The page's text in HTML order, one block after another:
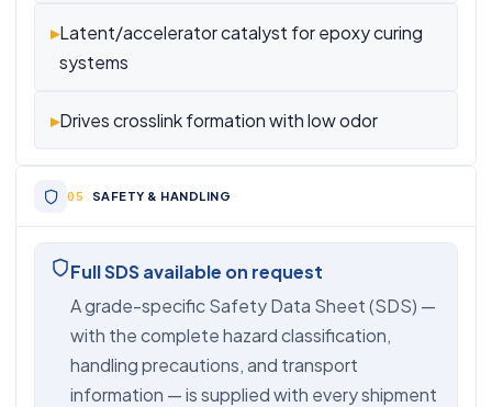
▸Latent/accelerator catalyst for epoxy curing
systems
▸Drives crosslink formation with low odor
SAFETY & HANDLING
Full SDS available on request
A grade-specific Safety Data Sheet (SDS) —
with the complete hazard classification,
handling precautions, and transport
information — is supplied with every shipment